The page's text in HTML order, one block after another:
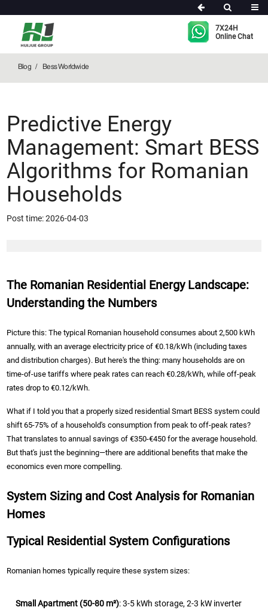
7X24H
Online Chat
Blog Bess Worldwide
Predictive Energy
Management: Smart BESS
Algorithms for Romanian
Households
Post time: 2026-04-03
The Romanian Residential Energy Landscape:
Understanding the Numbers
Picture this: The typical Romanian household consumes about 2,500 kWh
annually, with an average electricity price of €0.18/kWh (including taxes
and distribution charges). But here's the thing: many households are on
time-of-use tariffs where peak rates can reach €0.28/kWh, while off-peak
rates drop to €0.12/kWh.
What if I told you that a properly sized residential Smart BESS system could
shift 65-75% of a household's consumption from peak to off-peak rates?
That translates to annual savings of €350-€450 for the average household.
But that's just the beginning—there are additional benefits that make the
economics even more compelling.
System Sizing and Cost Analysis for Romanian
Homes
Typical Residential System Configurations
Romanian homes typically require these system sizes:
Small Apartment (50-80 m²): 3-5 kWh storage, 2-3 kW inverter